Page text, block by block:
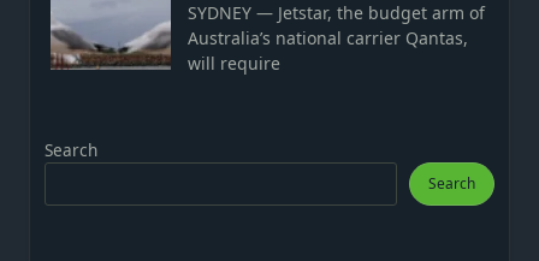
SYDNEY — Jetstar, the budget arm of
Australia’s national carrier Qantas,
will require
Search
Search